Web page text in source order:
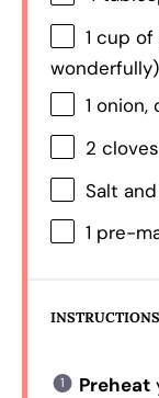
1 cup of
wonderfully)
1 onion,
2
Salt
1 pre-
INSTRUCTIONS
Preheat